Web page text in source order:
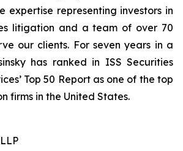
expertise representing investors in
litigation and a team of over 70
our clients. For seven years in a
has ranked in ISS Securities
Top 50 Report as one of the top
firms in the United States.